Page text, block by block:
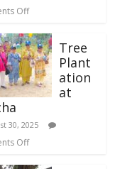
Off
Tree
Plant
ation
at
30, 2025
Off